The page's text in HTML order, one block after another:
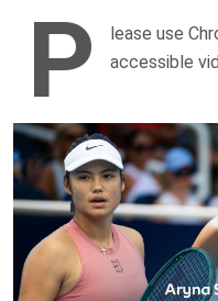
P
lease use
accessible